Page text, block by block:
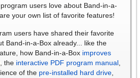
users love about Band-in-a-
your own list of favorite features!
users have shared their favorite
Band-in-a-Box already... like the
how Band-in-a-Box improves
, the interactive PDF program manual
of the pre-installed hard drive